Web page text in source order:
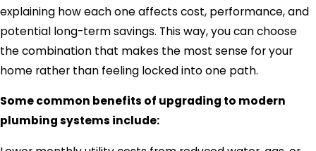
explaining how each one affects cost, performance, and
potential long-term savings. This way, you can choose
the combination that makes the most sense for your
home rather than feeling locked into one path.
Some common benefits of upgrading to modern
plumbing systems include: